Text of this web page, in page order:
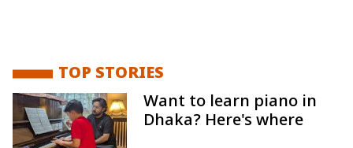
TOP STORIES
Want to learn piano in
Dhaka? Here's where